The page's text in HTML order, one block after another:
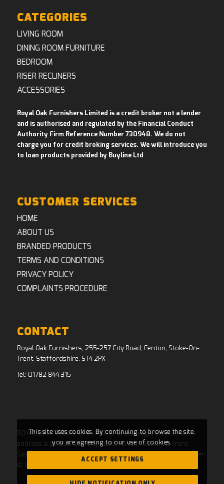
CATEGORIES
LIVING ROOM
DINING ROOM FURNITURE
BEDROOM
RISER RECLINERS
ACCESSORIES
Royal Oak Furnishers Limited is a credit broker not a lender
and is authorised and regulated by the Financial Conduct
Authority Firm Reference Number 730948. We do not
charge you for credit broking services. We will introduce you
to loan products provided by Buyline Ltd .
CUSTOMER SERVICES
HOME
ABOUT US
BRANDED PRODUCTS
TERMS AND CONDITIONS
PRIVACY POLICY
COMPLAINTS PROCEDURE
CONTACT
Royal Oak Furnishers, 255-257 City Road, Fenton, Stoke-On-
Trent, Staffordshire, ST4 2PX
Tel: 01782 844 315
ROYAL OAK FURNISHERS LIMITED whose registered office
address is at: 255-257 City Road, Fenton, Stoke On Trent,
Staffordshire, ST4 2PX and whose Companies House Number
is: 04769484. Registered in England and Wales.
This site uses cookies. By continuing to browse the site,
you are agreeing to our use of cookies.
ACCEPT SETTINGS